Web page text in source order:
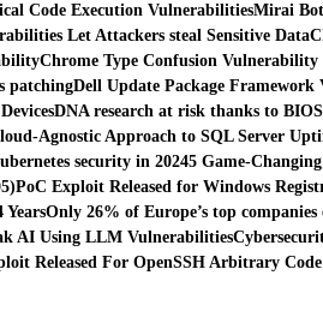
Code Execution VulnerabilitiesMirai
Let Attackers steal Sensitive Data
Chrome Type Confusion
patchingDell Update Package
DNA research at risk thanks to BIOS
Agnostic Approach to SQL Server
security in 20245 Game-
PoC Exploit Released for Windows
Only 26% of Europe’s top
AI Using LLM Vulnerabilities
Released For OpenSSH Arbitrary